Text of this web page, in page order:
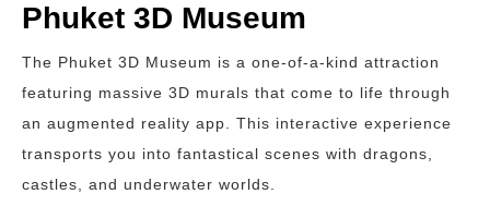
Phuket 3D Museum
The Phuket 3D Museum is a one-of-a-kind attraction
featuring massive 3D murals that come to life through
an augmented reality app. This interactive experience
transports you into fantastical scenes with dragons,
castles, and underwater worlds.